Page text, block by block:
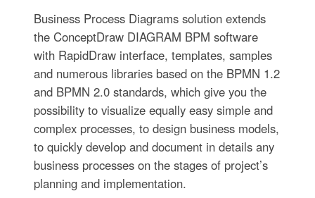
Business Process Diagrams solution extends
the ConceptDraw DIAGRAM BPM software
with RapidDraw interface, templates, samples
and numerous libraries based on the BPMN 1.2
and BPMN 2.0 standards, which give you the
possibility to visualize equally easy simple and
complex processes, to design business models,
to quickly develop and document in details any
business processes on the stages of project’s
planning and implementation.